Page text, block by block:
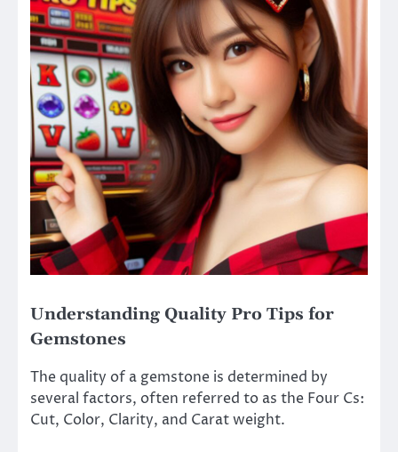
Understanding Quality Pro Tips for
Gemstones
The quality of a gemstone is determined by
several factors, often referred to as the Four Cs:
Cut, Color, Clarity, and Carat weight.